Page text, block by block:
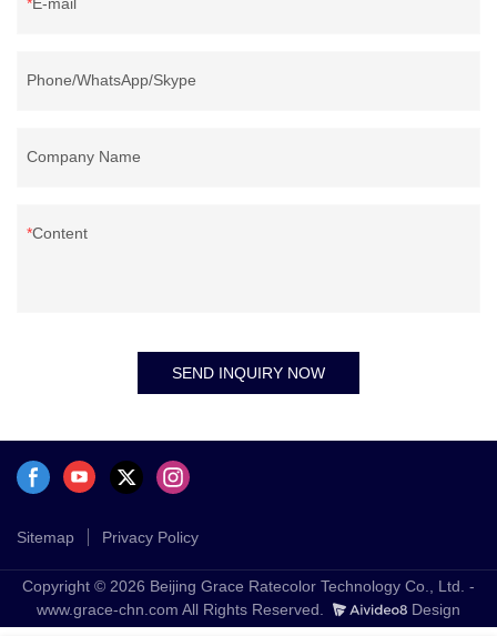
Phone/WhatsApp/Skype
Company Name
Content
SEND INQUIRY NOW
Sitemap Privacy Policy
Copyright © 2026 Beijing Grace Ratecolor Technology Co., Ltd. -
www.grace-chn.com All Rights Reserved.
Design